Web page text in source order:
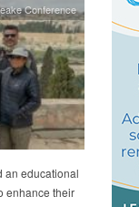
Conference
an educational
enhance their